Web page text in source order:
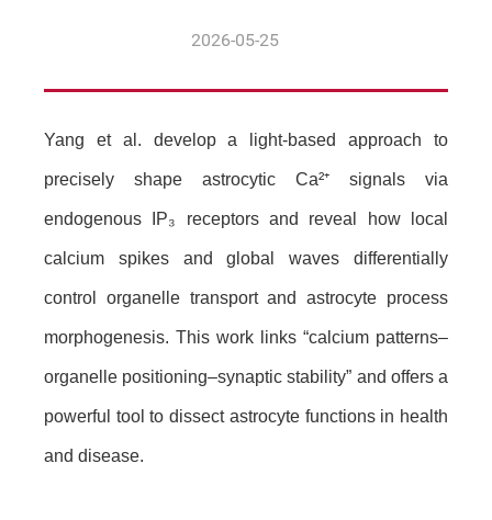
2026-05-25
Yang et al. develop a light-based approach to
precisely shape astrocytic Ca²⁺ signals via
endogenous IP₃ receptors and reveal how local
calcium spikes and global waves differentially
control organelle transport and astrocyte process
morphogenesis. This work links “calcium patterns–
organelle positioning–synaptic stability” and offers a
powerful tool to dissect astrocyte functions in health
and disease.